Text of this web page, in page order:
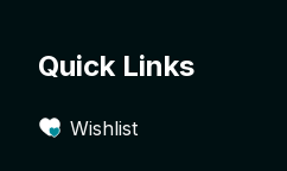
Quick Links
Wishlist